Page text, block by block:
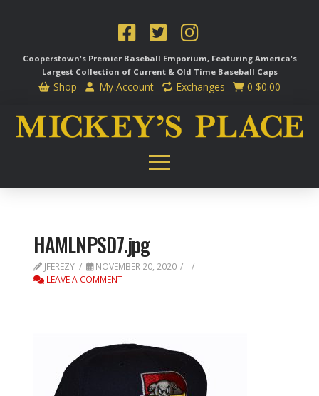
Cooperstown's Premier Baseball Emporium, Featuring America's
Largest Collection of Current & Old Time Baseball Caps
Shop My Account Exchanges 0 $0.00
HAMLNPSD7.jpg
JFEREZY
NOVEMBER 20, 2020
LEAVE A COMMENT